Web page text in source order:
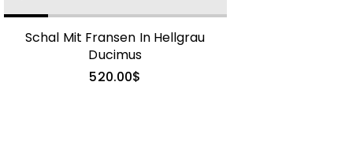
Schal Mit Fransen In Hellgrau
Ducimus
520.00$